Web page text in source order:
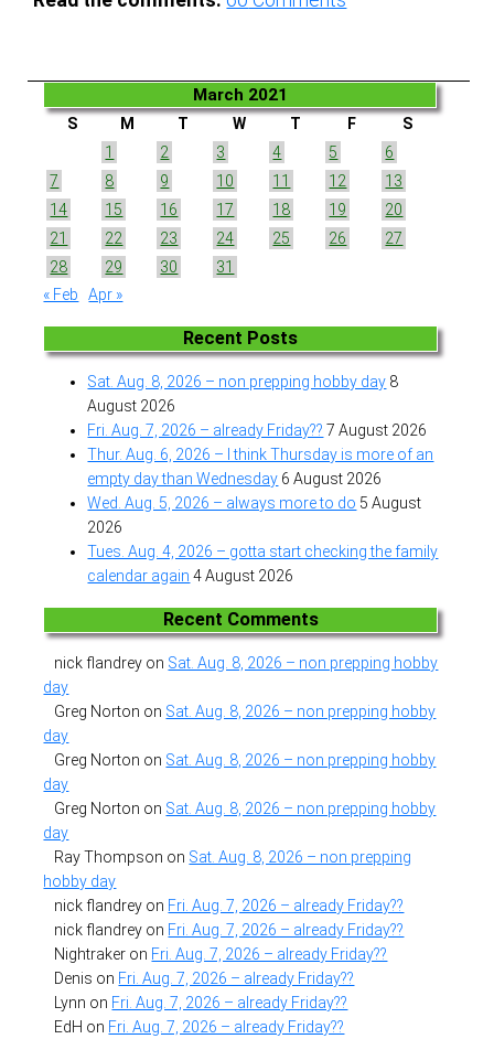
March 2021
S M T W T F
S
1
2 3 4 5
6
7
8 9 10 11 12
13
14
15 16 17 18 19
20
21
22 23 24 25 26
27
28
29 30
31
« Feb
Apr »
Recent Posts
Sat. Aug. 8, 2026 – non prepping hobby day 8
August 2026
Fri. Aug. 7, 2026 – already Friday?? 7 August 2026
Thur. Aug. 6, 2026 – I think Thursday is more of an
empty day than Wednesday 6 August 2026
Wed. Aug. 5, 2026 – always more to do 5 August
2026
Tues. Aug. 4, 2026 – gotta start checking the family
calendar again 4 August 2026
Recent Comments
nick flandrey on Sat. Aug. 8, 2026 – non prepping hobby
day
Greg Norton on Sat. Aug. 8, 2026 – non prepping hobby
day
Greg Norton on Sat. Aug. 8, 2026 – non prepping hobby
day
Greg Norton on Sat. Aug. 8, 2026 – non prepping hobby
day
Ray Thompson on Sat. Aug. 8, 2026 – non prepping
hobby day
nick flandrey on Fri. Aug. 7, 2026 – already Friday??
nick flandrey on Fri. Aug. 7, 2026 – already Friday??
Nightraker on Fri. Aug. 7, 2026 – already Friday??
Denis on Fri. Aug. 7, 2026 – already Friday??
Lynn on Fri. Aug. 7, 2026 – already Friday??
EdH on Fri. Aug. 7, 2026 – already Friday??